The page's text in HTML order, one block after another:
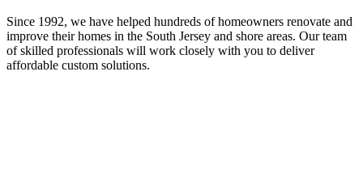
Since 1992, we have helped hundreds of homeowners renovate and
improve their homes in the South Jersey and shore areas. Our team
of skilled professionals will work closely with you to deliver
affordable custom solutions.